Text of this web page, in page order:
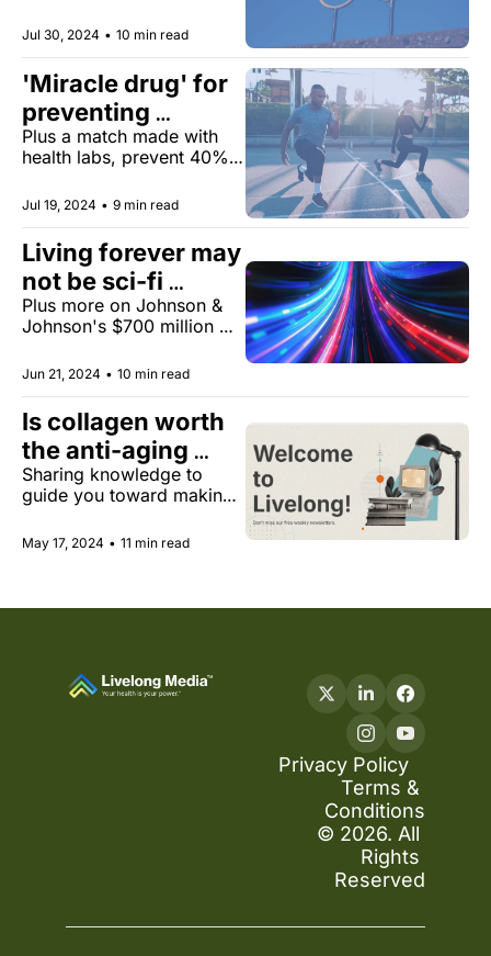
Jul 30, 2024 • 10 min read
'Miracle drug' for
preventing
disease
Plus a match made with
health labs, prevent 40%
Jul 19, 2024 • 9 min read
Living forever may
not be sci-fi
fantasy
Plus more on Johnson &
Johnson's $700 million
warning labels, and the
happiest city on earth.
Jun 21, 2024 • 10 min read
Is collagen worth
the anti-aging
hype, longevity in
Dubai and at the
Met Gala
Sharing knowledge to
guide you toward making
support you on your path
to health and longevity.
May 17, 2024 • 11 min read
Privacy Policy
Terms &
Conditions
© 2026. All
Rights
Reserved